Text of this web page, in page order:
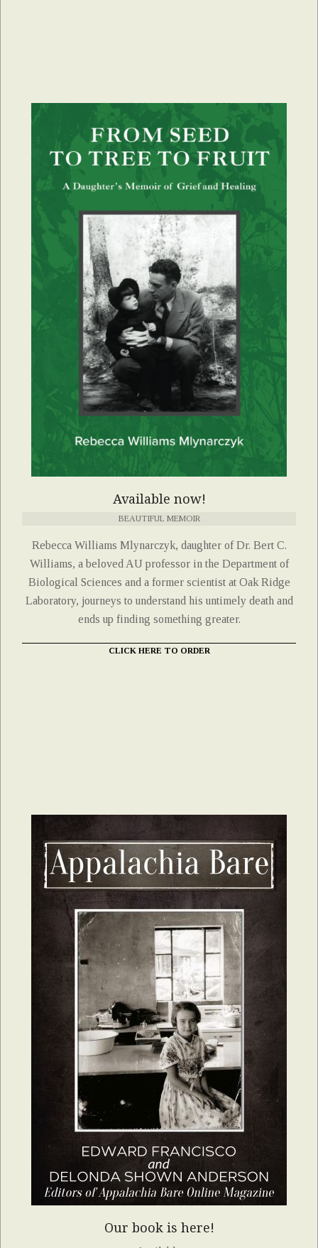
Available now!
BEAUTIFUL MEMOIR
Rebecca Williams Mlynarczyk, daughter of Dr. Bert C.
Williams, a beloved AU professor in the Department of
Biological Sciences and a former scientist at Oak Ridge
Laboratory, journeys to understand his untimely death and
ends up finding something greater.
CLICK HERE TO ORDER
Our book is here!